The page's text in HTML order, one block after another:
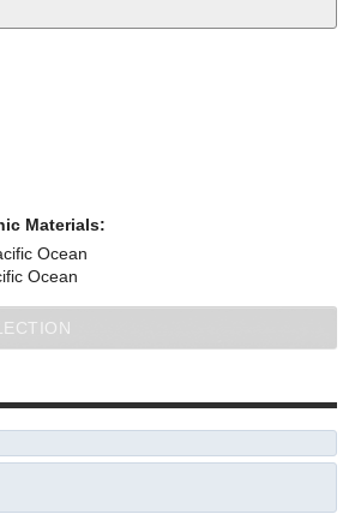
Materials:
Ocean
Ocean